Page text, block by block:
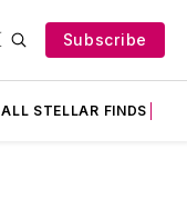
Subscribe
ALL STELLAR FINDS